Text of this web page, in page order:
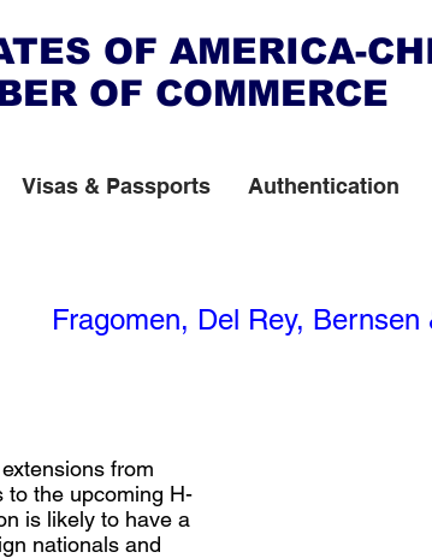
OF AMERICA-
OF COMMERCE
Visas & Passports Authentication
Fragomen, Del Rey, Bernsen
[source button]
from
to the upcoming H-
is likely to have a
nationals and